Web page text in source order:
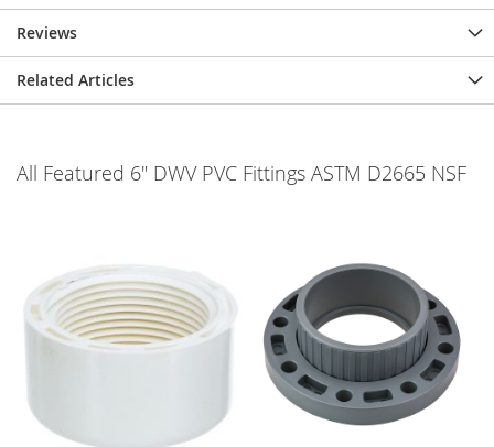
Reviews
Related Articles
All Featured 6" DWV PVC Fittings ASTM D2665 NSF